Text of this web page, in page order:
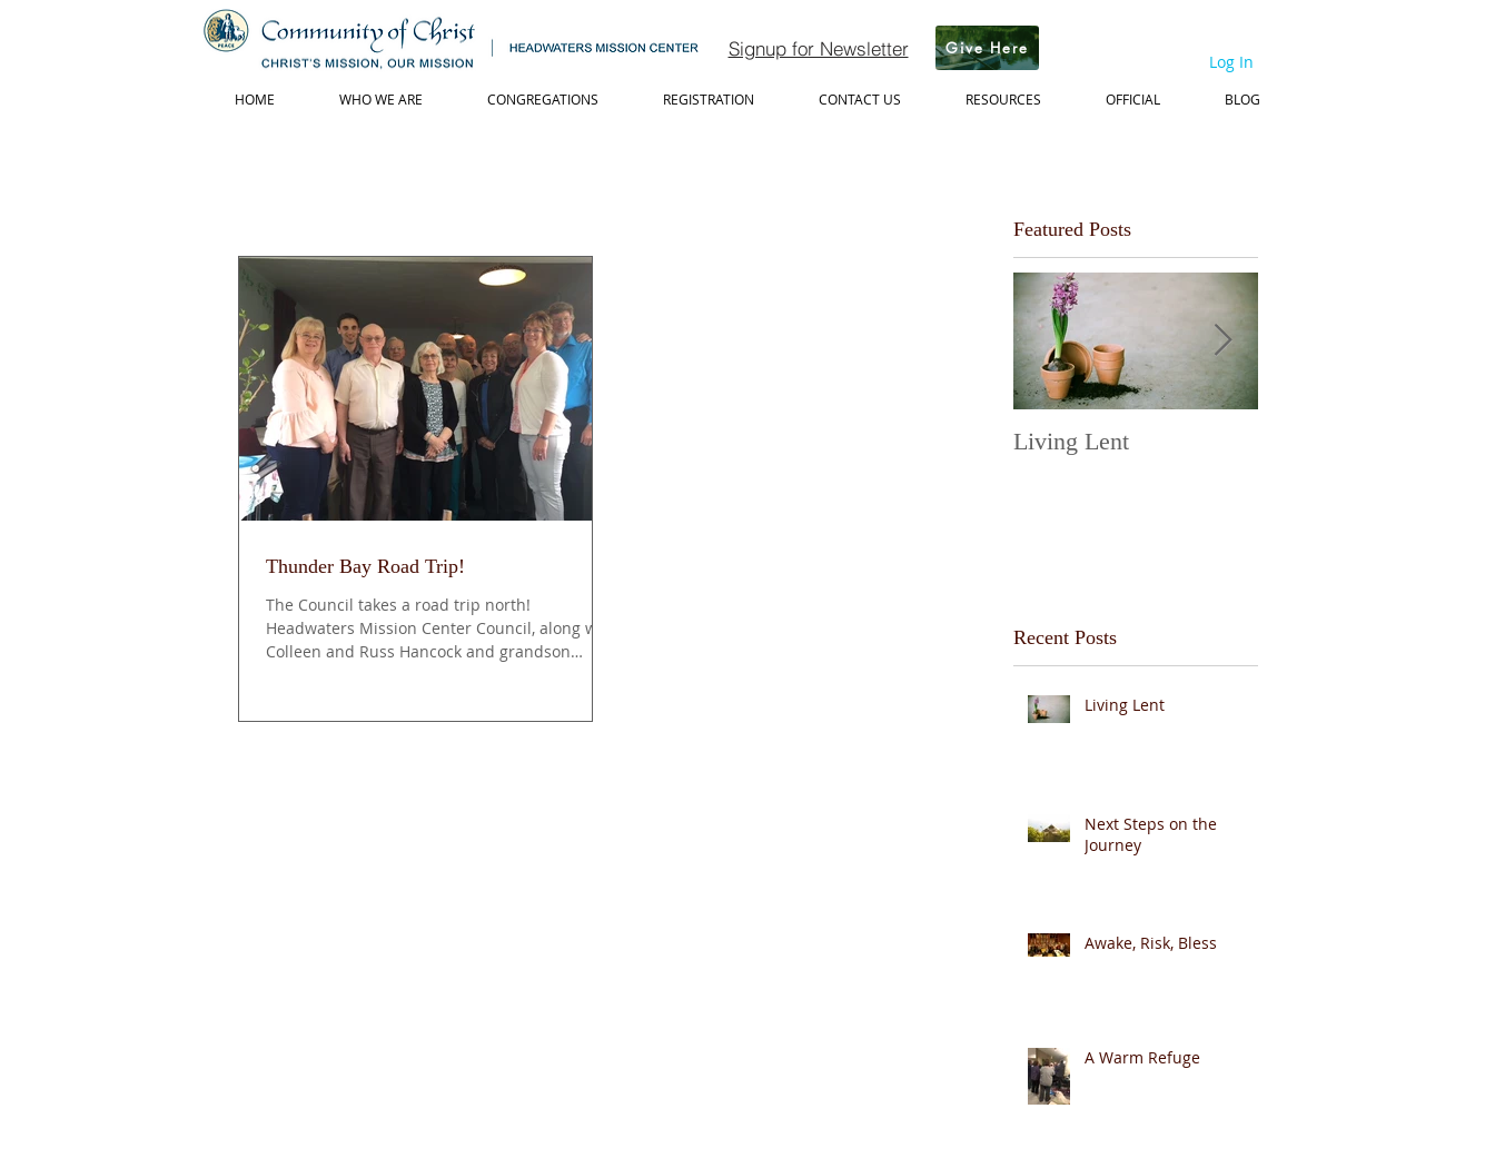
HOME WHO WE ARE CONGREGATIONS REGISTRATION CONTACT US RESOURCES OFFICIAL BLOG
Log In
Give Here
Signup for Newsletter
Featured Posts
Thunder Bay Road Trip!
The Council takes a road trip north!
Headwaters Mission Center Council, along with
Colleen and Russ Hancock and grandson
Living Lent
Recent Posts
Living Lent
Next Steps on the
Journey
Awake, Risk, Bless
A Warm Refuge